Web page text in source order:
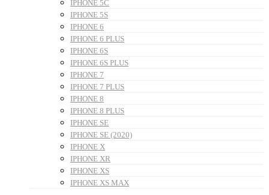
IPHONE 5C
IPHONE 5S
IPHONE 6
IPHONE 6 PLUS
IPHONE 6S
IPHONE 6S PLUS
IPHONE 7
IPHONE 7 PLUS
IPHONE 8
IPHONE 8 PLUS
IPHONE SE
IPHONE SE (2020)
IPHONE X
IPHONE XR
IPHONE XS
IPHONE XS MAX